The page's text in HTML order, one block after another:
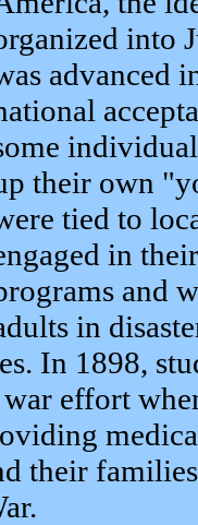
into
advanced
their own
tied to
in
and
in
In 1898,
effort
their